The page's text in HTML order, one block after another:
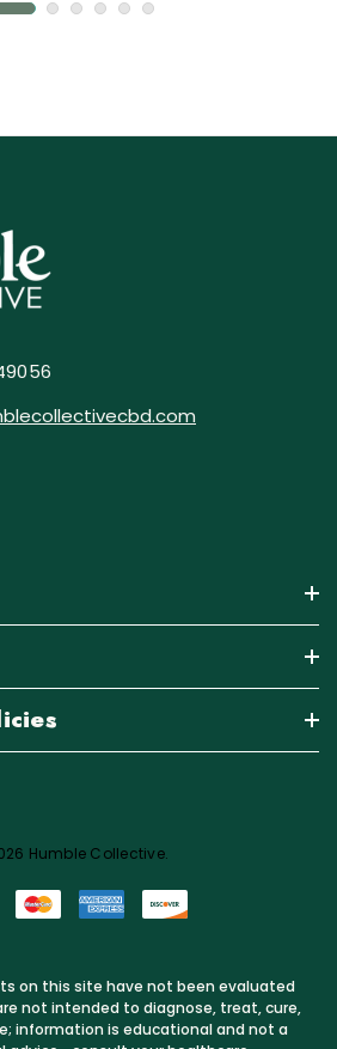
Humble Collective.
on this site have not been evaluated
not intended to diagnose, treat, cure,
information is educational and not a